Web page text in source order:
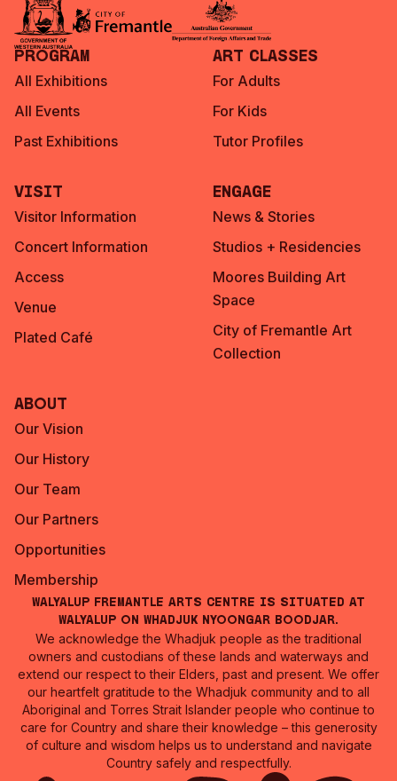
Program
All Exhibitions
All Events
Past Exhibitions
Art Classes
For Adults
For Kids
Tutor Profiles
Visit
Visitor Information
Concert Information
Access
Venue
Plated Café
Engage
News & Stories
Studios + Residencies
Moores Building Art
Space
City of Fremantle Art
Collection
About
Our Vision
Our History
Our Team
Our Partners
Opportunities
Membership
Walyalup Fremantle Arts Centre is situated at
Walyalup on Whadjuk Nyoongar Boodjar.
We acknowledge the Whadjuk people as the traditional
owners and custodians of these lands and waterways and
extend our respect to their Elders, past and present. We offer
our heartfelt gratitude to the Whadjuk community and to all
Aboriginal and Torres Strait Islander people who continue to
care for Country and share their knowledge – this generosity
of culture and wisdom helps us to understand and navigate
Country safely and respectfully.